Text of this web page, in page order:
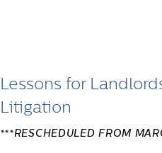
Lessons for
Litigation
***RESCHEDULED FROM